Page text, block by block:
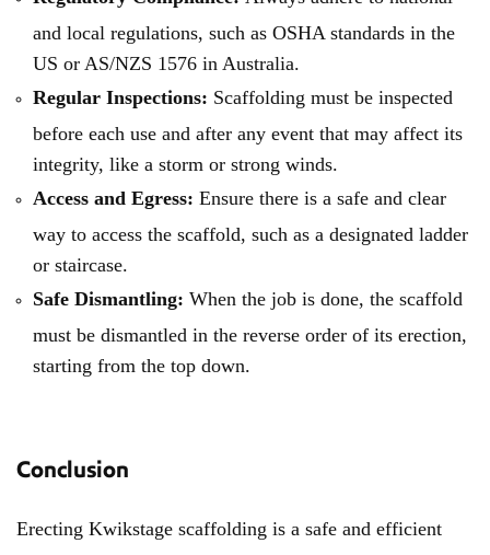
and local regulations, such as OSHA standards in the
US or AS/NZS 1576 in Australia.
Regular Inspections: Scaffolding must be inspected
before each use and after any event that may affect its
integrity, like a storm or strong winds.
Access and Egress: Ensure there is a safe and clear
way to access the scaffold, such as a designated ladder
or staircase.
Safe Dismantling: When the job is done, the scaffold
must be dismantled in the reverse order of its erection,
starting from the top down.
Conclusion
Erecting Kwikstage scaffolding is a safe and efficient